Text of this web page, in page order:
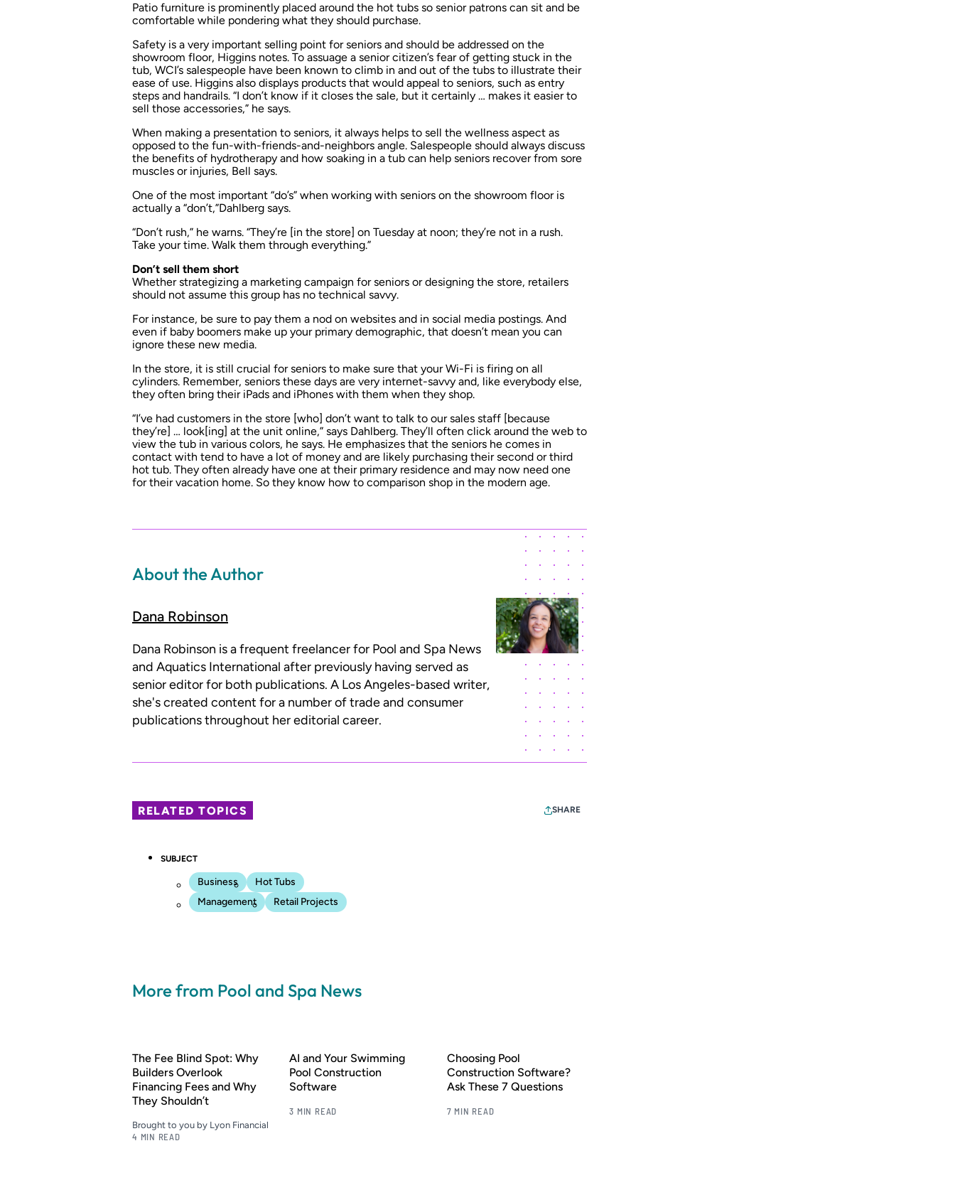
Patio furniture is prominently placed around the hot tubs so senior patrons can sit and be
comfortable while pondering what they should purchase.
Safety is a very important selling point for seniors and should be addressed on the
showroom floor, Higgins notes. To assuage a senior citizen’s fear of getting stuck in the
tub, WCI’s salespeople have been known to climb in and out of the tubs to illustrate their
ease of use. Higgins also displays products that would appeal to seniors, such as entry
steps and handrails. “I don’t know if it closes the sale, but it certainly … makes it easier to
sell those accessories,” he says.
When making a presentation to seniors, it always helps to sell the wellness aspect as
opposed to the fun-with-friends-and-neighbors angle. Salespeople should always discuss
the benefits of hydrotherapy and how soaking in a tub can help seniors recover from sore
muscles or injuries, Bell says.
One of the most important “do’s” when working with seniors on the showroom floor is
actually a “don’t,”Dahlberg says.
“Don’t rush,” he warns. “They’re [in the store] on Tuesday at noon; they’re not in a rush.
Take your time. Walk them through everything.”
Don’t sell them short
Whether strategizing a marketing campaign for seniors or designing the store, retailers
should not assume this group has no technical savvy.
For instance, be sure to pay them a nod on websites and in social media postings. And
even if baby boomers make up your primary demographic, that doesn’t mean you can
ignore these new media.
In the store, it is still crucial for seniors to make sure that your Wi-Fi is firing on all
cylinders. Remember, seniors these days are very internet-savvy and, like everybody else,
they often bring their iPads and iPhones with them when they shop.
“I’ve had customers in the store [who] don’t want to talk to our sales staff [because
they’re] … look[ing] at the unit online,” says Dahlberg. They’ll often click around the web to
view the tub in various colors, he says. He emphasizes that the seniors he comes in
contact with tend to have a lot of money and are likely purchasing their second or third
hot tub. They often already have one at their primary residence and may now need one
for their vacation home. So they know how to comparison shop in the modern age.
About the Author
Dana Robinson
Dana Robinson is a frequent freelancer for Pool and Spa News
and Aquatics International after previously having served as
senior editor for both publications. A Los Angeles-based writer,
she's created content for a number of trade and consumer
publications throughout her editorial career.
RELATED TOPICS SHARE
SUBJECT
Business
Hot Tubs
Management
Retail Projects
More from Pool and Spa News
The Fee Blind Spot: Why
Builders Overlook
Financing Fees and Why
They Shouldn’t
Brought to you by Lyon Financial
4 MIN READ
AI and Your Swimming
Pool Construction
Software
3 MIN READ
Choosing Pool
Construction Software?
Ask These 7 Questions
7 MIN READ